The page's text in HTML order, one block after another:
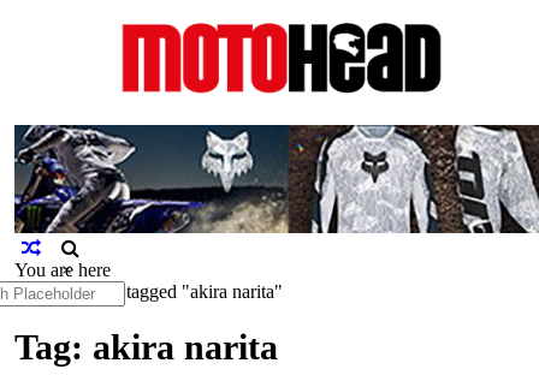
MotoHead
Fresh dirt bike action for the real
MotoHead!
×
You are here
Home>Posts tagged "akira narita"
Tag: akira narita